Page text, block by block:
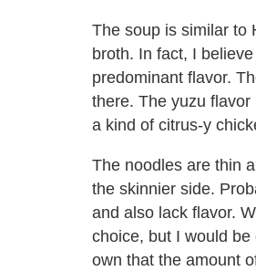
The soup is similar to
broth. In fact, I
predominant flavor.
there. The yuzu
a kind of citrus-y
The noodles are thin
the skinnier side.
and also lack flavor.
choice, but I would
own that the amount